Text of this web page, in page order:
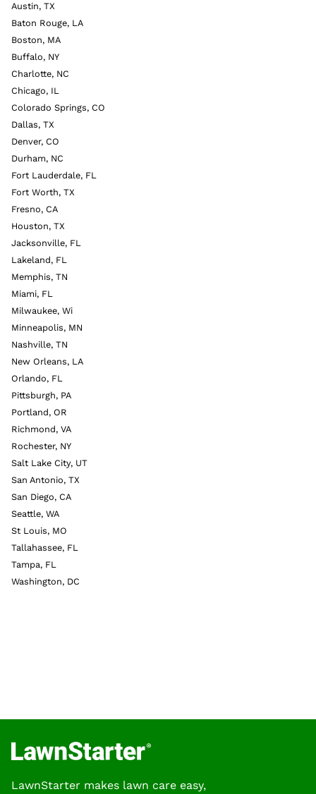
Austin, TX
Baton Rouge, LA
Boston, MA
Buffalo, NY
Charlotte, NC
Chicago, IL
Colorado Springs, CO
Dallas, TX
Denver, CO
Durham, NC
Fort Lauderdale, FL
Fort Worth, TX
Fresno, CA
Houston, TX
Jacksonville, FL
Lakeland, FL
Memphis, TN
Miami, FL
Milwaukee, Wi
Minneapolis, MN
Nashville, TN
New Orleans, LA
Orlando, FL
Pittsburgh, PA
Portland, OR
Richmond, VA
Rochester, NY
Salt Lake City, UT
San Antonio, TX
San Diego, CA
Seattle, WA
St Louis, MO
Tallahassee, FL
Tampa, FL
Washington, DC
LawnStarter makes lawn care easy,